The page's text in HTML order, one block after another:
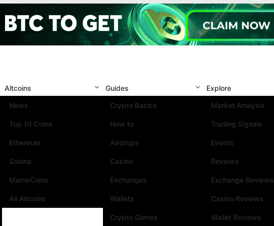
Altcoins
News
Top 10 Coins
Ethereum
Solana
MemeCoins
All Altcoins
Guides
Crypto Basics
How to
Airdrops
Casino
Exchanges
Wallets
Crypto Games
Explore
Market Analysis
Trading Signals
Events
Reviews
Exchange Reviews
Casino Reviews
Wallet Reviews